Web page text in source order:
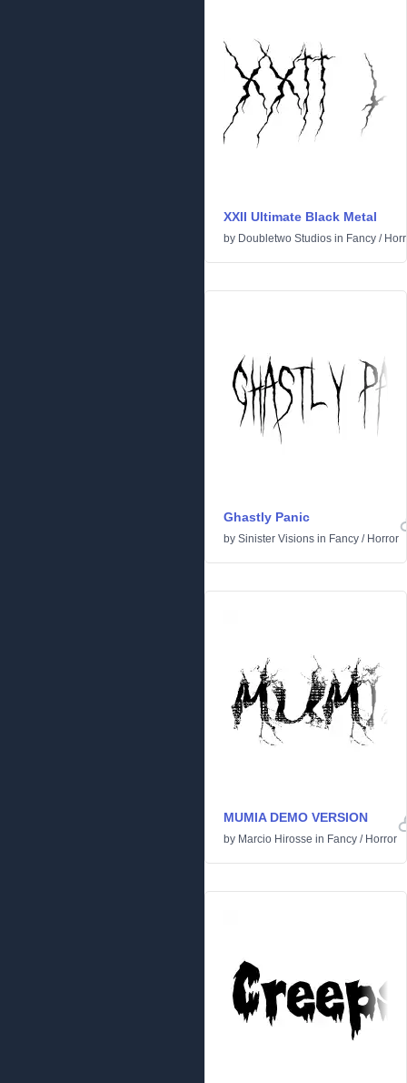
XXII Ultimate Black Metal
by Doubletwo Studios in Fancy /
Ghastly Panic
by Sinister Visions in Fancy / Horror
MUMIA DEMO VERSION
by Marcio Hirosse in Fancy / Horror